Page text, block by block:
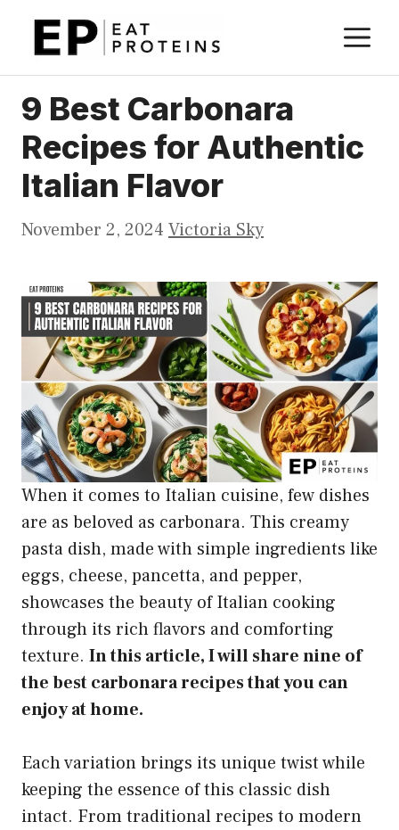
9 Best Carbonara
Recipes for Authentic
Italian Flavor
November 2, 2024 Victoria Sky
When it comes to Italian cuisine, few dishes
are as beloved as carbonara. This creamy
pasta dish, made with simple ingredients like
eggs, cheese, pancetta, and pepper,
showcases the beauty of Italian cooking
through its rich flavors and comforting
texture. In this article, I will share nine of
the best carbonara recipes that you can
enjoy at home.
Each variation brings its unique twist while
keeping the essence of this classic dish
intact. From traditional recipes to modern